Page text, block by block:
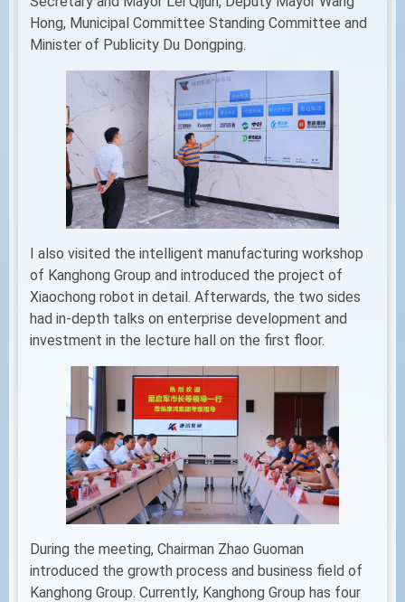
Hong, Municipal Committee Standing Committee and
Minister of Publicity Du Dongping.
I also visited the intelligent manufacturing workshop
of Kanghong Group and introduced the project of
Xiaochong robot in detail. Afterwards, the two sides
had in-depth talks on enterprise development and
investment in the lecture hall on the first floor.
During the meeting, Chairman Zhao Guoman
introduced the growth process and business field of
Kanghong Group. Currently, Kanghong Group has four